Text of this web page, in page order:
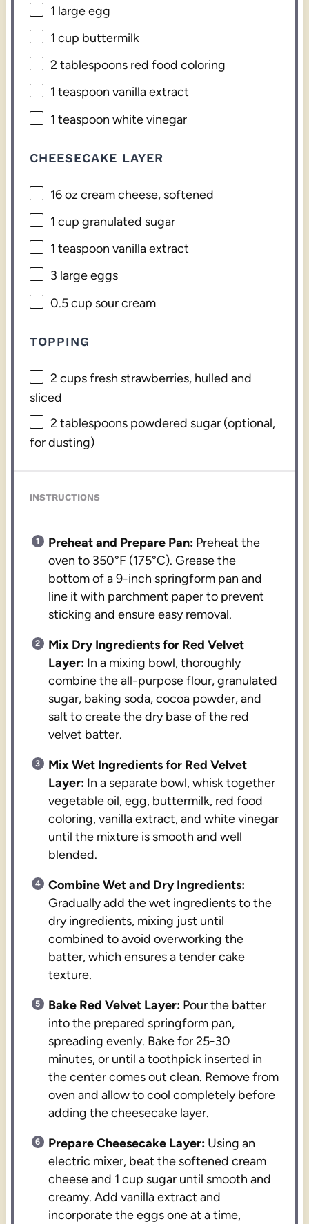
1 large egg
1 cup buttermilk
2 tablespoons red food coloring
1 teaspoon vanilla extract
1 teaspoon white vinegar
CHEESECAKE LAYER
16 oz cream cheese, softened
1 cup granulated sugar
1 teaspoon vanilla extract
3 large eggs
0.5 cup sour cream
TOPPING
2 cupsfresh strawberries, hulled and
sliced
2 tablespoons powdered sugar (optional,
for dusting)
INSTRUCTIONS
Preheat and Prepare Pan: Preheat the
oven to 350°F (175°C). Grease the
bottom of a 9-inch springform pan and
line it with parchment paper to prevent
sticking and ensure easy removal.
Mix Dry Ingredients for Red Velvet
Layer: In a mixing bowl, thoroughly
combine the all-purpose flour, granulated
sugar, baking soda, cocoa powder, and
salt to create the dry base of the red
velvet batter.
Mix Wet Ingredients for Red Velvet
Layer: In a separate bowl, whisk together
vegetable oil, egg, buttermilk, red food
coloring, vanilla extract, and white vinegar
until the mixture is smooth and well
blended.
Combine Wet and Dry Ingredients:
Gradually add the wet ingredients to the
dry ingredients, mixing just until
combined to avoid overworking the
batter, which ensures a tender cake
texture.
Bake Red Velvet Layer: Pour the batter
into the prepared springform pan,
spreading evenly. Bake for 25-30
minutes, or until a toothpick inserted in
the center comes out clean. Remove from
oven and allow to cool completely before
adding the cheesecake layer.
Prepare Cheesecake Layer: Using an
electric mixer, beat the softened cream
cheese and 1 cup sugar until smooth and
creamy. Add vanilla extract and
incorporate the eggs one at a time,